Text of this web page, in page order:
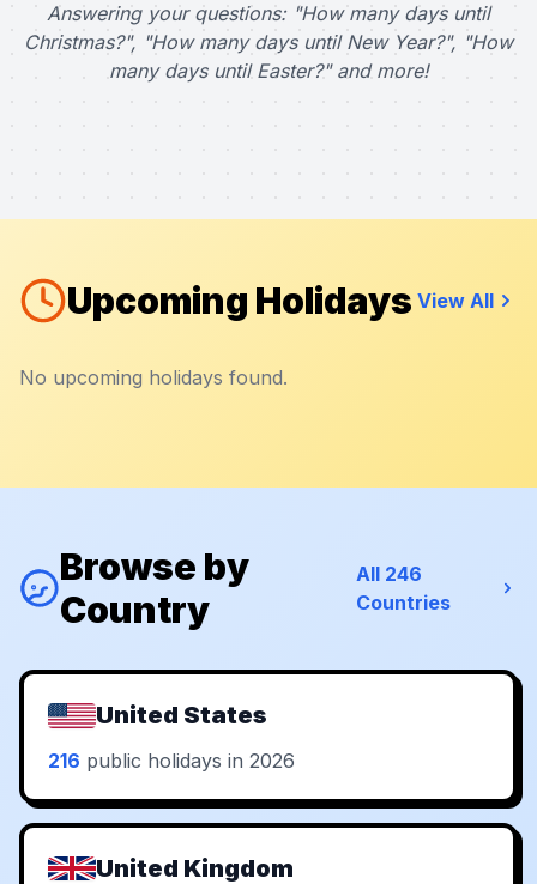
Answering your questions: "How many days until
Christmas?", "How many days until New Year?", "How
many days until Easter?" and more!
Upcoming Holidays View All
No upcoming holidays found.
Browse by
Country
All 246
Countries
United States
216 public holidays in 2026
United Kingdom